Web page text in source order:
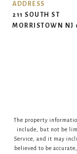
ADDRESS
211 SOUTH ST
MORRISTOWN NJ
The property
include, but not be
Service, and it may
believed to be